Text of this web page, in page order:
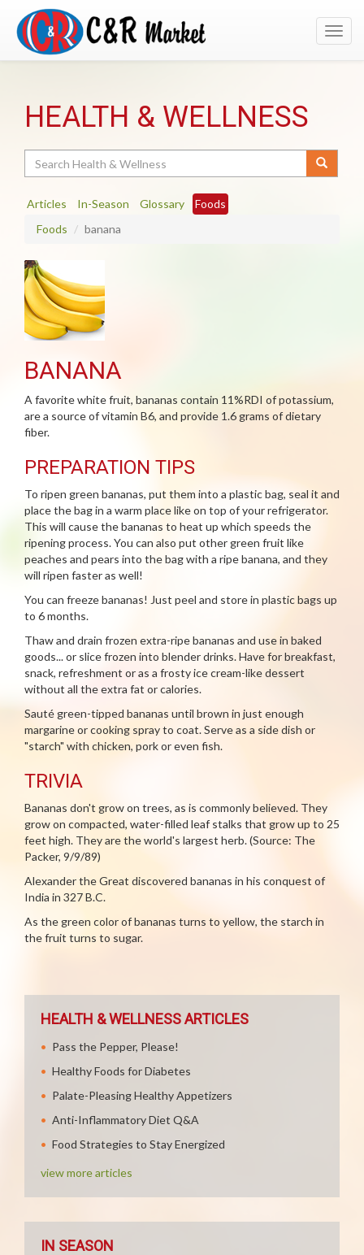
HEALTH & WELLNESS
Articles In-Season Glossary
Foods
Foods
banana
BANANA
A favorite white fruit, bananas contain 11%RDI of potassium,
are a source of vitamin B6, and provide 1.6 grams of dietary
fiber.
PREPARATION TIPS
To ripen green bananas, put them into a plastic bag, seal it and
place the bag in a warm place like on top of your refrigerator.
This will cause the bananas to heat up which speeds the
ripening process. You can also put other green fruit like
peaches and pears into the bag with a ripe banana, and they
will ripen faster as well!
You can freeze bananas! Just peel and store in plastic bags up
to 6 months.
Thaw and drain frozen extra-ripe bananas and use in baked
goods... or slice frozen into blender drinks. Have for breakfast,
snack, refreshment or as a frosty ice cream-like dessert
without all the extra fat or calories.
Sauté green-tipped bananas until brown in just enough
margarine or cooking spray to coat. Serve as a side dish or
"starch" with chicken, pork or even fish.
TRIVIA
Bananas don't grow on trees, as is commonly believed. They
grow on compacted, water-filled leaf stalks that grow up to 25
feet high. They are the world's largest herb. (Source: The
Packer, 9/9/89)
Alexander the Great discovered bananas in his conquest of
India in 327 B.C.
As the green color of bananas turns to yellow, the starch in
the fruit turns to sugar.
HEALTH & WELLNESS ARTICLES
Pass the Pepper, Please!
Healthy Foods for Diabetes
Palate-Pleasing Healthy Appetizers
Anti-Inflammatory Diet Q&A
Food Strategies to Stay Energized
view more articles
IN SEASON